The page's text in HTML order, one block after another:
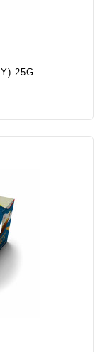
25G